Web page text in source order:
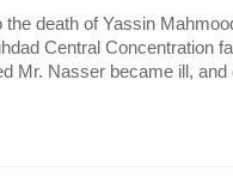
death of Yassin
Central Concentration
Mr. Nasser became ill, and